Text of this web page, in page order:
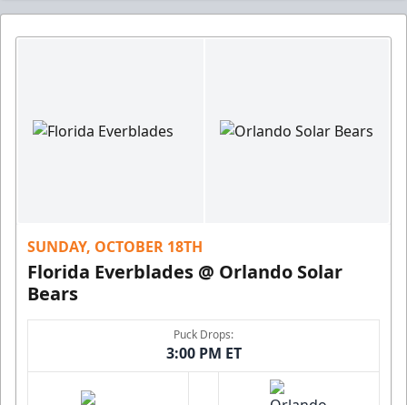
SUNDAY, OCTOBER 18TH
Florida Everblades @ Orlando Solar
Bears
Puck Drops:
3:00 PM ET